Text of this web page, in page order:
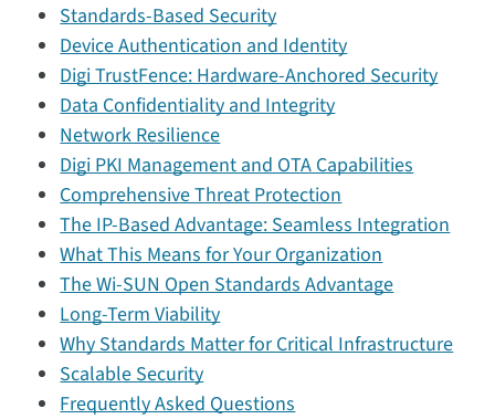
Standards-Based Security
Device Authentication and Identity
Digi TrustFence: Hardware-Anchored Security
Data Confidentiality and Integrity
Network Resilience
Digi PKI Management and OTA Capabilities
Comprehensive Threat Protection
The IP-Based Advantage: Seamless Integration
What This Means for Your Organization
The Wi-SUN Open Standards Advantage
Long-Term Viability
Why Standards Matter for Critical Infrastructure
Scalable Security
Frequently Asked Questions